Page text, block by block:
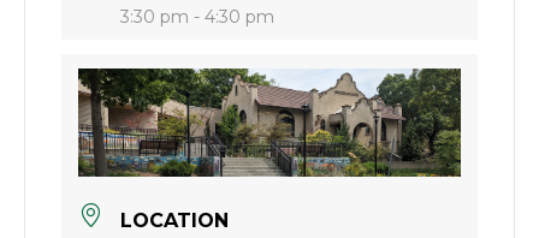
3:30 pm - 4:30 pm
LOCATION